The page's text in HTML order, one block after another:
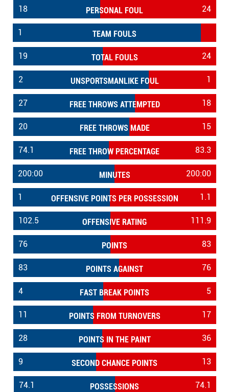
PERSONAL FOUL
18 24
TEAM FOULS
1
TOTAL FOULS
19 24
UNSPORTSMANLIKE FOUL
2 1
FREE THROWS ATTEMPTED
27 18
FREE THROWS MADE
20 15
FREE THROW PERCENTAGE
74.1 83.3
MINUTES
200:00 200:00
OFFENSIVE POINTS PER POSSESSION
1 1.1
OFFENSIVE RATING
102.5 111.9
POINTS
76 83
POINTS AGAINST
83 76
FAST BREAK POINTS
4 5
POINTS FROM TURNOVERS
11 17
POINTS IN THE PAINT
28 36
SECOND CHANCE POINTS
9 13
POSSESSIONS
74.1 74.1